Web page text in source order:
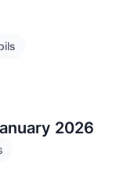
2026